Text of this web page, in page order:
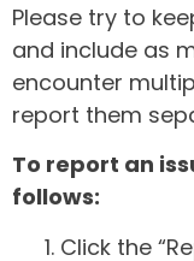
Please try to
and include as
encounter
report them
To report an
follows:
Click the